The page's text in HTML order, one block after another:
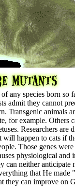
any species born so
admit they cannot
Transgenic animals
for example. Others
Researchers are
will happen to cats if
Those genes
physiological and
can neither anticipate
that He made
they can improve on